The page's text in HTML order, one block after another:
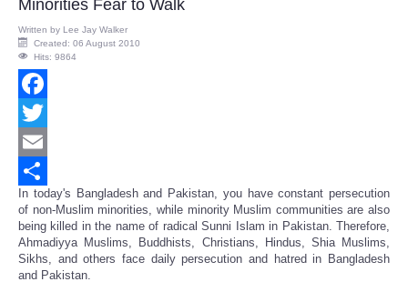
Minorities Fear to Walk
Written by Lee Jay Walker
Created: 06 August 2010
Hits: 9864
Facebook
Twitter
Email
Share
In today's Bangladesh and Pakistan, you have constant persecution
of non-Muslim minorities, while minority Muslim communities are also
being killed in the name of radical Sunni Islam in Pakistan. Therefore,
Ahmadiyya Muslims, Buddhists, Christians, Hindus, Shia Muslims,
Sikhs, and others face daily persecution and hatred in Bangladesh
and Pakistan.